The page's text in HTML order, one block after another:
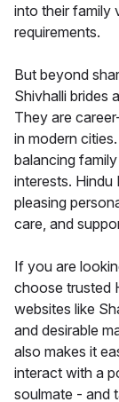
into their family
requirements.
But beyond
Shivhalli brides
They are
in modern
balancing
interests. Hindu
pleasing
care, and
If you are
choose trusted
websites like
and desirable
also makes it
interact with a
soulmate - and